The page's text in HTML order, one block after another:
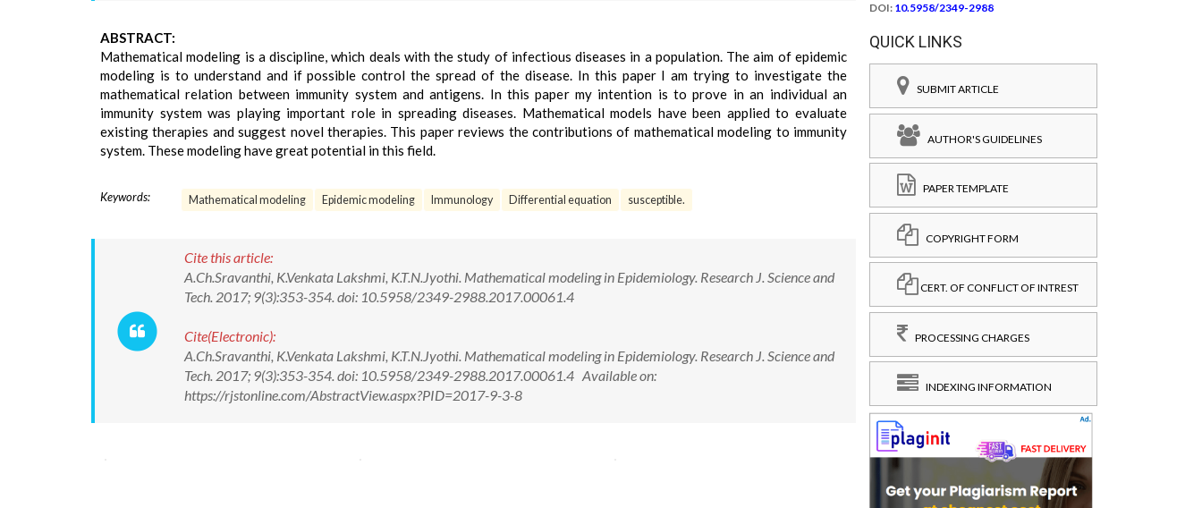
ABSTRACT:
Mathematical modeling is a discipline, which deals with the study of infectious diseases in a population. The aim of epidemic
modeling is to understand and if possible control the spread of the disease. In this paper I am trying to investigate the
mathematical relation between immunity system and antigens. In this paper my intention is to prove in an individual an
immunity system was playing important role in spreading diseases. Mathematical models have been applied to evaluate
existing therapies and suggest novel therapies. This paper reviews the contributions of mathematical modeling to immunity
system. These modeling have great potential in this field.
Keywords: Mathematical modeling Epidemic modeling Immunology Differential equation susceptible.
Cite this article:
A.Ch.Sravanthi, K.Venkata Lakshmi, K.T.N.Jyothi. Mathematical modeling in Epidemiology. Research J. Science and
Tech. 2017; 9(3):353-354. doi: 10.5958/2349-2988.2017.00061.4
Cite(Electronic):
A.Ch.Sravanthi, K.Venkata Lakshmi, K.T.N.Jyothi. Mathematical modeling in Epidemiology. Research J. Science and
Tech. 2017; 9(3):353-354. doi: 10.5958/2349-2988.2017.00061.4 Available on:
https://rjstonline.com/AbstractView.aspx?PID=2017-9-3-8
DOI: 10.5958/2349-2988
QUICK LINKS
SUBMIT ARTICLE
AUTHOR'S GUIDELINES
PAPER TEMPLATE
COPYRIGHT FORM
CERT. OF CONFLICT OF INTREST
PROCESSING CHARGES
INDEXING INFORMATION